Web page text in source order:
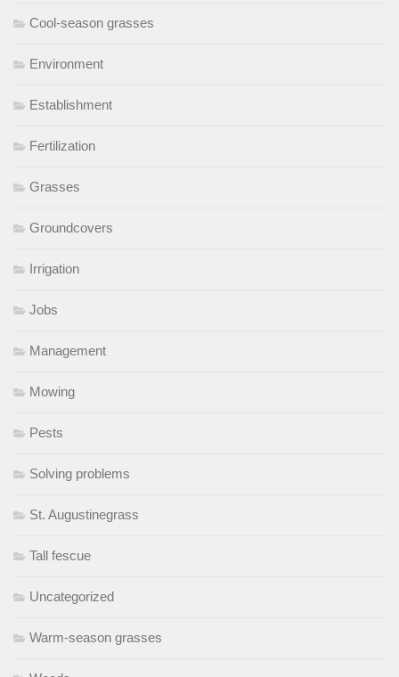
Cool-season grasses
Environment
Establishment
Fertilization
Grasses
Groundcovers
Irrigation
Jobs
Management
Mowing
Pests
Solving problems
St. Augustinegrass
Tall fescue
Uncategorized
Warm-season grasses